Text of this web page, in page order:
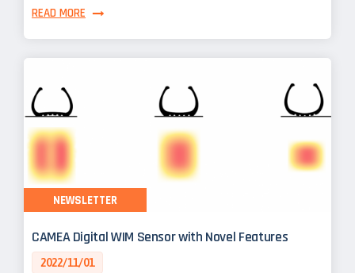
READ MORE
CAMEA Digital WIM Sensor with Novel Features
2022/11/01
NEWSLETTER